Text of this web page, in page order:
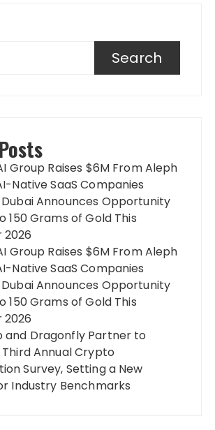
Search
Group Raises $6M From Aleph
Native SaaS Companies
Dubai Announces Opportunity
150 Grams of Gold This
Group Raises $6M From Aleph
Native SaaS Companies
Dubai Announces Opportunity
150 Grams of Gold This
and Dragonfly Partner to
Annual Crypto
Survey, Setting a New
Industry Benchmarks